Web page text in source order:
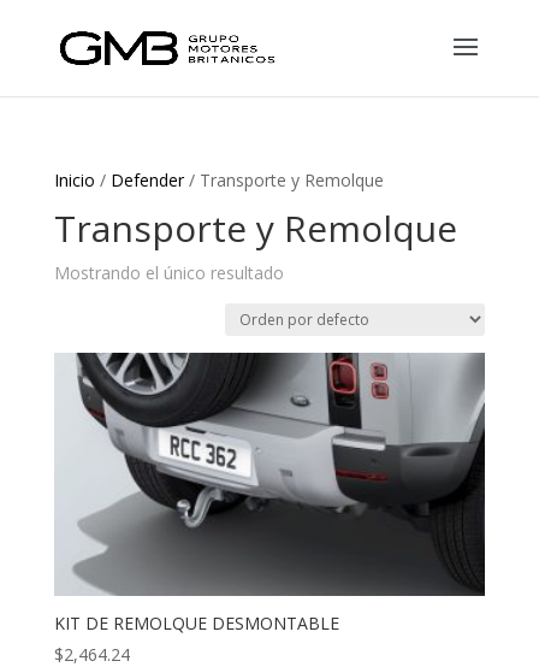
Inicio / Defender/ Transporte y Remolque
Transporte y Remolque
Mostrando el único resultado
KIT DE REMOLQUE DESMONTABLE
$2,464.24